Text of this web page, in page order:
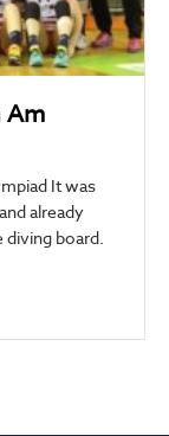
Am
It was
already
board.